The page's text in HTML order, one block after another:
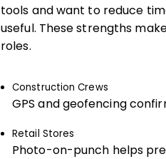
tools and want to reduce
useful. These strengths
roles.
Construction Crews
GPS and geofencing
Retail Stores
Photo-on-punch helps